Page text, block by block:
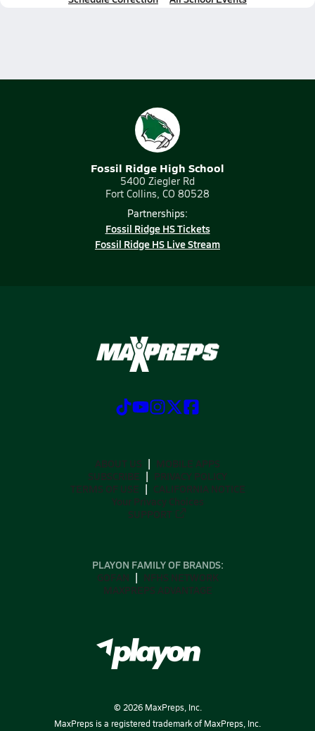
Fossil Ridge High School
5400 Ziegler Rd
Fort Collins, CO 80528
Partnerships:
Fossil Ridge HS Tickets
Fossil Ridge HS Live Stream
ABOUT US
MOBILE APPS
SUBSCRIBE
PRIVACY POLICY
TERMS OF USE
CALIFORNIA NOTICE
Your Privacy Choices
SUPPORT
PLAYON FAMILY OF BRANDS:
GOFAN
NFHS NETWORK
MAXPREPS ADVANTAGE
© 2026MaxPreps, Inc.
MaxPreps is a registered trademark of MaxPreps, Inc.